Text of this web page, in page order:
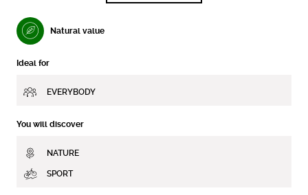
Natural value
Ideal for
EVERYBODY
You will discover
NATURE
SPORT